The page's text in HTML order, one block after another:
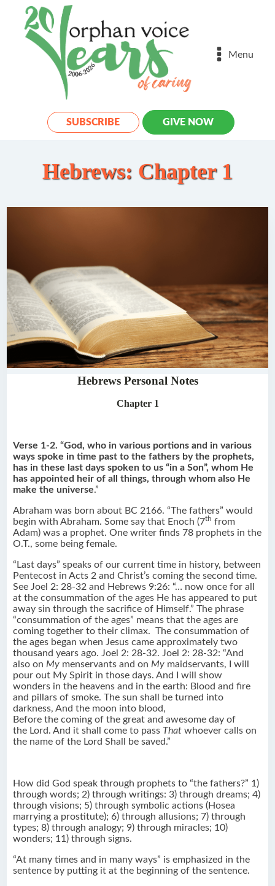
Menu
SUBSCRIBE GIVE NOW
Hebrews: Chapter 1
Hebrews Personal Notes
Chapter 1
Verse 1-2. “God, who in various portions and in various
ways spoke in time past to the fathers by the prophets,
has in these last days spoken to us “in a Son”, whom He
has appointed heir of all things, through whom also He
make the universe.”
Abraham was born about BC 2166. “The fathers” would
begin with Abraham. Some say that Enoch (7th from
Adam) was a prophet. One writer finds 78 prophets in the
O.T., some being female.
“Last days” speaks of our current time in history, between
Pentecost in Acts 2 and Christ’s coming the second time.
See Joel 2: 28-32 and Hebrews 9:26: “… now once for all
at the consummation of the ages He has appeared to put
away sin through the sacrifice of Himself.” The phrase
“consummation of the ages” means that the ages are
coming together to their climax. The consummation of
the ages began when Jesus came approximately two
thousand years ago. Joel 2: 28-32. Joel 2: 28-32: “And
also onMy menservants and onMy maidservants, I will
pour out My Spirit in those days. And I will show
wonders in the heavens and in the earth: Blood and fire
and pillars of smoke. The sun shall be turned into
darkness, And the moon into blood,
Before the coming of the great and awesome day of
the Lord. And it shall come to pass That whoever calls on
the name of the Lord Shall be saved.”
How did God speak through prophets to “the fathers?” 1)
through words; 2) through writings: 3) through dreams; 4)
through visions; 5) through symbolic actions (Hosea
marrying a prostitute); 6) through allusions; 7) through
types; 8) through analogy; 9) through miracles; 10)
wonders; 11) through signs.
“At many times and in many ways” is emphasized in the
sentence by putting it at the beginning of the sentence.